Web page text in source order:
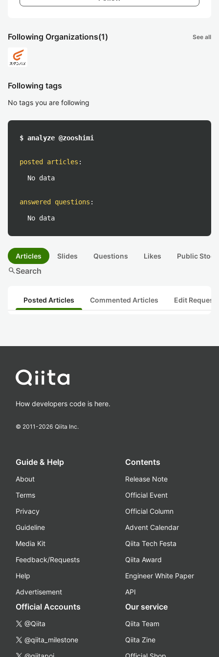
Following Organizations(1) See all
Following tags
No tags you are following
$ analyze @zooshimi
posted articles :
No data
answered questions :
No data
Articles Slides Questions Likes Public
searchSearch
Posted Articles Commented Articles Edit
How developers code is here.
© 2011-2026 Qiita Inc.
Guide & Help
About
Terms
Privacy
Guideline
Media Kit
Feedback/Requests
Help
Advertisement
Contents
Release Note
Official Event
Official Column
Advent Calendar
Qiita Tech Festa
Qiita Award
Engineer White Paper
API
Official Accounts
@Qiita
@qiita_milestone
Our service
Qiita Team
Qiita Zine